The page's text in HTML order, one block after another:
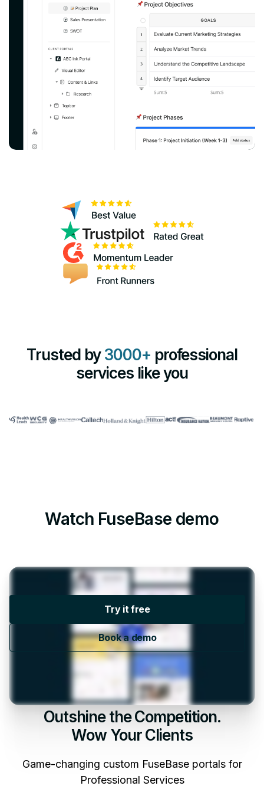
Trusted by3000+ professional
services like you
Watch FuseBase demo
Try it free
Book a demo
Outshine the Competition.
Wow Your Clients
Game-changing custom FuseBase portals for
Professional Services